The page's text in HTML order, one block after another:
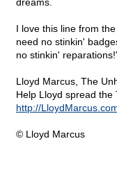
I love this line from
need no stinkin'
no stinkin'
Lloyd Marcus, The
Help Lloyd spread the
http://
© Lloyd Marcus